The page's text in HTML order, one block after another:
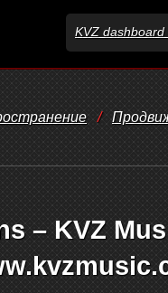
KVZ dashboard
/
– KVZ